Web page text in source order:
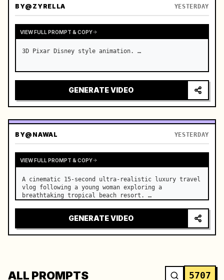
BY@ZYRELLA YESTERDAY
VIEW FULL PROMPT & COPY
3D Pixar Disney style animation. …
GENERATE VIDEO
BY@NAWAL YESTERDAY
VIEW FULL PROMPT & COPY
A cinematic 15-second ultra-realistic luxury travel
vlog following a young woman exploring a
breathtaking tropical beach resort. …
GENERATE VIDEO
ALL PROMPTS 5707